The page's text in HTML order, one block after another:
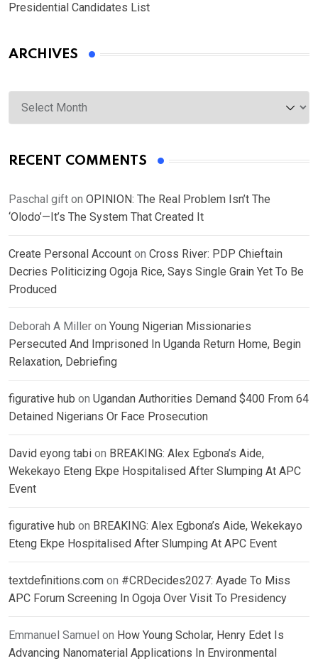
Presidential Candidates List
ARCHIVES
Archives
RECENT COMMENTS
Paschal gift on OPINION: The Real Problem Isn’t The
‘Olodo’—It’s The System That Created It
Create Personal Account on Cross River: PDP Chieftain
Decries Politicizing Ogoja Rice, Says Single Grain Yet To Be
Produced
Deborah A Miller on Young Nigerian Missionaries
Persecuted And Imprisoned In Uganda Return Home, Begin
Relaxation, Debriefing
figurative hub on Ugandan Authorities Demand $400 From 64
Detained Nigerians Or Face Prosecution
David eyong tabi on BREAKING: Alex Egbona’s Aide,
Wekekayo Eteng Ekpe Hospitalised After Slumping At APC
Event
figurative hub on BREAKING: Alex Egbona’s Aide, Wekekayo
Eteng Ekpe Hospitalised After Slumping At APC Event
textdefinitions.com on #CRDecides2027: Ayade To Miss
APC Forum Screening In Ogoja Over Visit To Presidency
Emmanuel Samuel on How Young Scholar, Henry Edet Is
Advancing Nanomaterial Applications In Environmental